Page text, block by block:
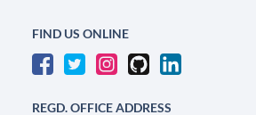
FIND US ONLINE
REGD. OFFICE ADDRESS